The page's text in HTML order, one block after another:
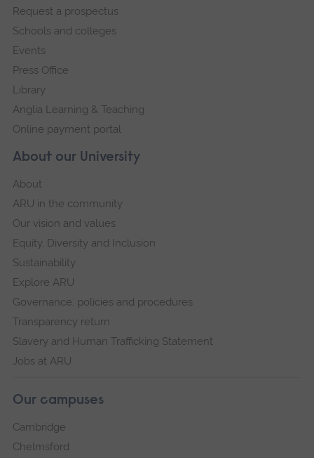
navigation
About our University
About
ARU in the community
Our vision and values
Equity, Diversity and Inclusion
Sustainability
Explore ARU
Governance, policies and procedures
Transparency return
Slavery and Human Trafficking Statement
Jobs at ARU
Our campuses
Cambridge
Chelmsford
Request a prospectus
Schools and colleges
Events
Press Office
Library
Anglia Learning & Teaching
Online payment portal